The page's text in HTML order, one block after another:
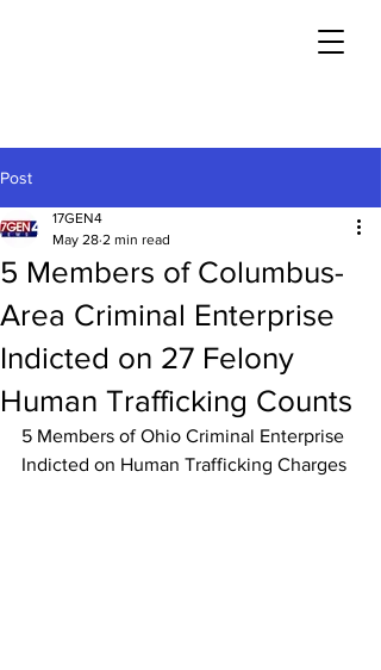
Post
5 Members of Columbus-
Area Criminal Enterprise
Indicted on 27 Felony
Human Trafficking Counts
17GEN4
May 28 2 min read
5 Members of Ohio Criminal Enterprise
Indicted on Human Trafficking Charges